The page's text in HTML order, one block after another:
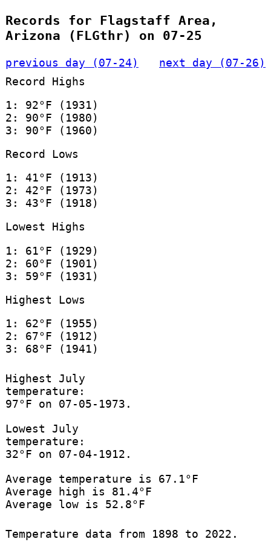
Records for Flagstaff Area,
Arizona (FLGthr) on 07-25
previous day (07-24)
next day (07-26)
Record Highs
1: 92°F (1931)
2: 90°F (1980)
3: 90°F (1960)
Record Lows
1: 41°F (1913)
2: 42°F (1973)
3: 43°F (1918)
Lowest Highs
1: 61°F (1929)
2: 60°F (1901)
3: 59°F (1931)
Highest Lows
1: 62°F (1955)
2: 67°F (1912)
3: 68°F (1941)
Highest July
temperature:
97°F on 07-05-1973.
Lowest July
temperature:
32°F on 07-04-1912.
Average temperature is 67.1°F
Average high is 81.4°F
Average low is 52.8°F
Temperature data from 1898 to 2022.